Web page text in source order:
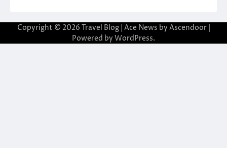
Copyright © 2026 Travel Blog| Ace News by Ascendoor|
Powered by WordPress.